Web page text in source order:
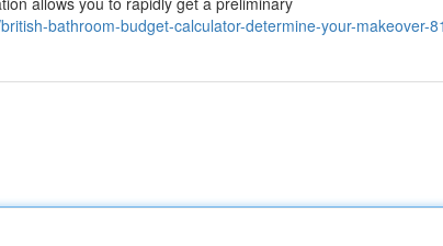
bathroom-budget-calculator-determine-your-makeover-